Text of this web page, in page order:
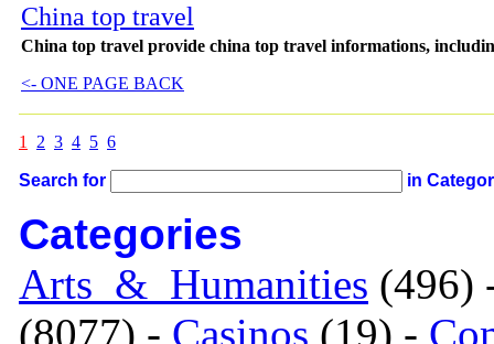
China top travel
China top travel provide china top travel informations,
<- ONE PAGE BACK
1 2 3 4 5 6
Search for in
Categories
Arts_&_Humanities (496)
(8077) - Casinos (19) -